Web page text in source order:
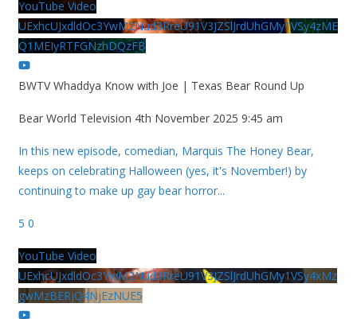
YouTube Video
UExhcUJxdldOc3YwM2Nud3RreU91V3JZSlJrdUhGMy1VSy4zME
Q1MEIyRTFGNzhDQzFB
BWTV Whaddya Know with Joe | Texas Bear Round Up
Bear World Television 4th November 2025 9:45 am
In this new episode, comedian, Marquis The Honey Bear,
keeps on celebrating Halloween (yes, it's November!) by
continuing to make up gay bear horror...
5 0
YouTube Video
UExhcUJxdldOc3YwM2Nud3RreU91V3JZSlJrdUhGMy1VSy4xMz
gwMzBERjQ4NjEzNUE5